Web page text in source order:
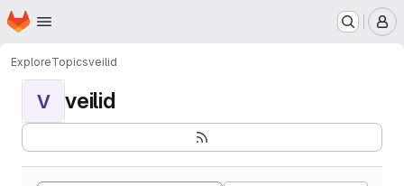
Skip to main content
Homepage
ExploreTopicsveilid
V veilid